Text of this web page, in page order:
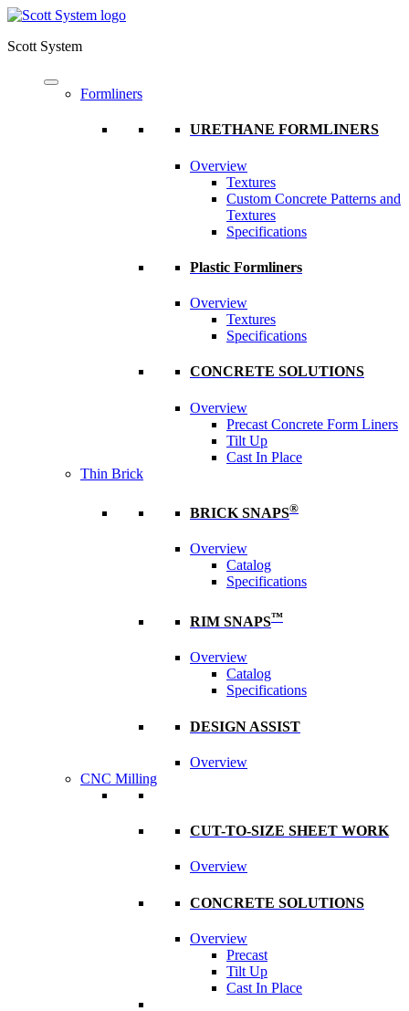
Scott System
Formliners
URETHANE FORMLINERS
Overview
Textures
Custom Concrete Patterns and
Textures
Specifications
Plastic Formliners
Overview
Textures
Specifications
CONCRETE SOLUTIONS
Overview
Precast Concrete Form Liners
Tilt Up
Cast In Place
Thin Brick
BRICK SNAPS®
Overview
Catalog
Specifications
RIM SNAPS™
Overview
Catalog
Specifications
DESIGN ASSIST
Overview
CNC Milling
CUT-TO-SIZE SHEET WORK
Overview
CONCRETE SOLUTIONS
Overview
Precast
Tilt Up
Cast In Place